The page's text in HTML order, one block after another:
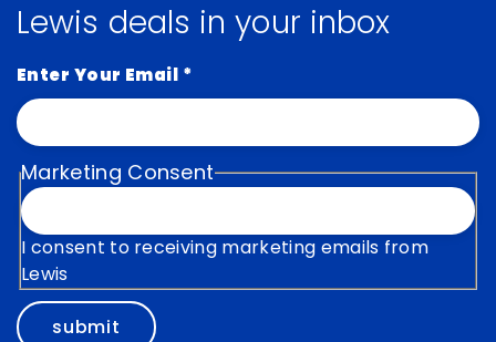
Lewis deals in your inbox
Enter Your Email *
Marketing Consent
I consent to receiving marketing emails from
Lewis
submit